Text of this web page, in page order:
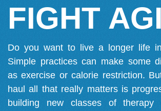
FIGHT
Do you want to live a longer life
Simple practices can make some
as exercise or calorie restriction.
haul all that really matters is
building new classes of